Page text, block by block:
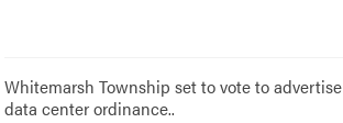
Whitemarsh Township set to vote to advertise
data center ordinance..